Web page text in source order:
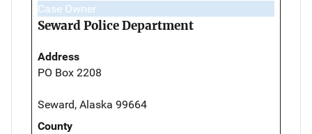
Case Owner
Seward Police Department
Address
PO Box 2208
Seward, Alaska 99664
County